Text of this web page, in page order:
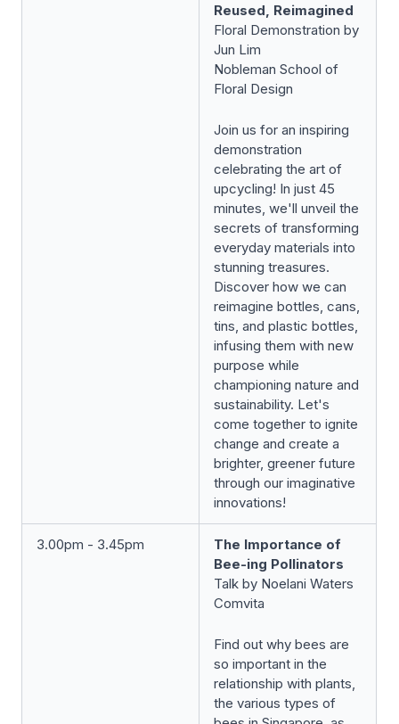
Reused, Reimagined
Floral Demonstration by
Jun Lim
Nobleman School of
Floral Design
Join us for an inspiring
demonstration
celebrating the art of
upcycling! In just 45
minutes, we'll unveil the
secrets of transforming
everyday materials into
stunning treasures.
Discover how we can
reimagine bottles, cans,
tins, and plastic bottles,
infusing them with new
purpose while
championing nature and
sustainability. Let's
come together to ignite
change and create a
brighter, greener future
through our imaginative
innovations!
3.00pm - 3.45pm
The Importance of
Bee-ing Pollinators
Talk by Noelani Waters
Comvita
Find out why bees are
so important in the
relationship with plants,
the various types of